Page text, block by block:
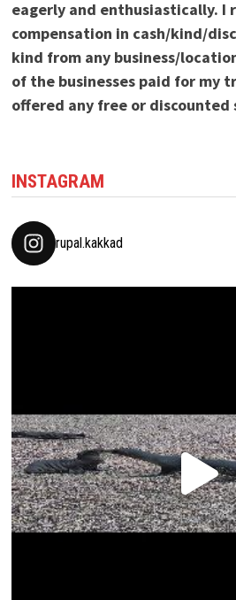
eagerly and enthusiastically. I
compensation in cash/kind/
kind from any business/
of the businesses paid for my
offered any free or discounted
INSTAGRAM
rupal.kakkad